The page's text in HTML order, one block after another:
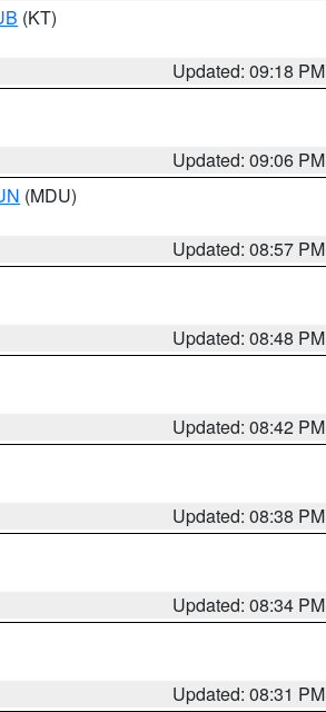
(KT)
Updated: 09:18 PM
Updated: 09:06 PM
(MDU)
Updated: 08:57 PM
Updated: 08:48 PM
Updated: 08:42 PM
Updated: 08:38 PM
Updated: 08:34 PM
Updated: 08:31 PM